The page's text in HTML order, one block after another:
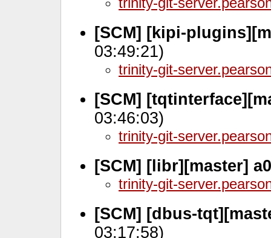
[SCM] [kipi-
03:49:21)
trinity-git-
[SCM]
03:46:03)
trinity-git-
[SCM] [libr][master]
trinity-git-
[SCM] [dbus-
03:17:58)